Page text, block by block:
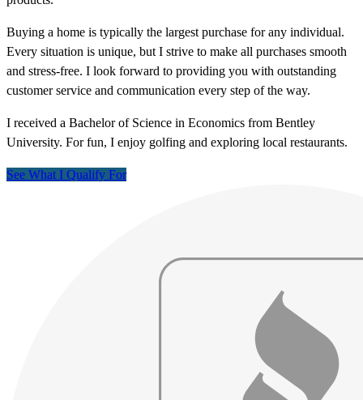
Buying a home is typically the largest purchase for any individual.
Every situation is unique, but I strive to make all purchases smooth
and stress-free. I look forward to providing you with outstanding
customer service and communication every step of the way.
I received a Bachelor of Science in Economics from Bentley
University. For fun, I enjoy golfing and exploring local restaurants.
See What I Qualify For